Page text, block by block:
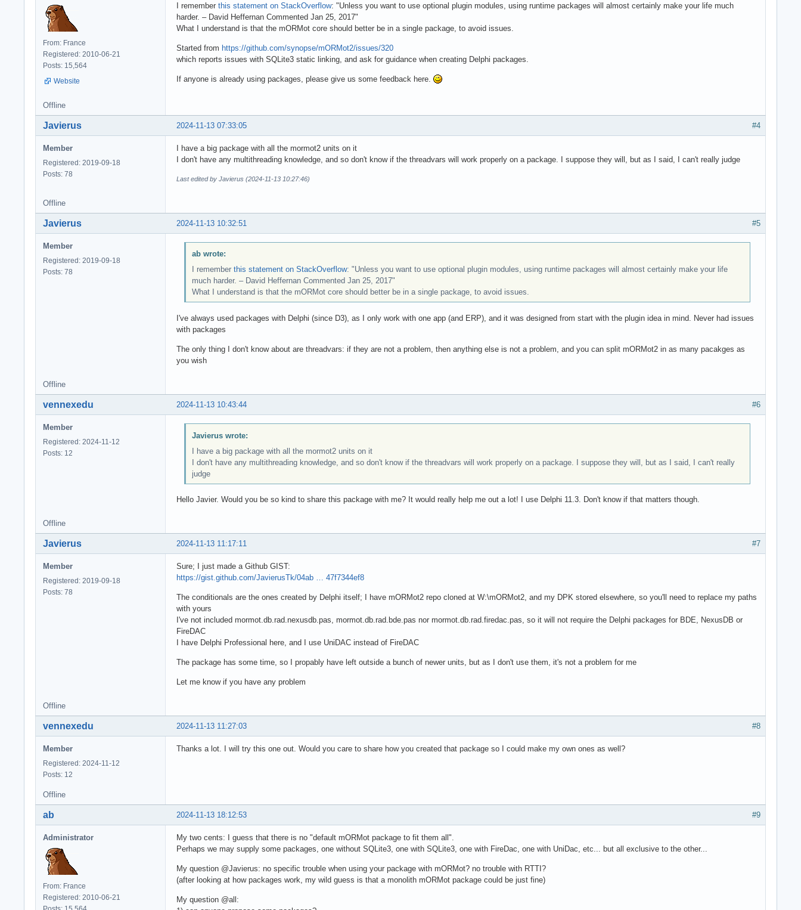
From: France
Registered: 2010-06-21
Posts: 15,564
Website
I remember this statement on StackOverflow: "Unless you want to use optional plugin modules, using runtime packages will almost certainly make your life much
harder. – David Heffernan Commented Jan 25, 2017"
What I understand is that the mORMot core should better be in a single package, to avoid issues.
Started from https://github.com/synopse/mORMot2/issues/320
which reports issues with SQLite3 static linking, and ask for guidance when creating Delphi packages.
If anyone is already using packages, please give us some feedback here.
Offline
#4
2024-11-13 07:33:05
Javierus
Member
Registered: 2019-09-18
Posts: 78
I have a big package with all the mormot2 units on it
I don't have any multithreading knowledge, and so don't know if the threadvars will work properly on a package. I suppose they will, but as I said, I can't really judge
Last edited by Javierus (2024-11-13 10:27:46)
Offline
#5
2024-11-13 10:32:51
Javierus
Member
Registered: 2019-09-18
Posts: 78
ab wrote:
I remember this statement on StackOverflow: "Unless you want to use optional plugin modules, using runtime packages will almost certainly make your life
much harder. – David Heffernan Commented Jan 25, 2017"
What I understand is that the mORMot core should better be in a single package, to avoid issues.
I've always used packages with Delphi (since D3), as I only work with one app (and ERP), and it was designed from start with the plugin idea in mind. Never had issues
with packages
The only thing I don't know about are threadvars: if they are not a problem, then anything else is not a problem, and you can split mORMot2 in as many pacakges as
you wish
Offline
#6
2024-11-13 10:43:44
vennexedu
Member
Registered: 2024-11-12
Posts: 12
Javierus wrote:
I have a big package with all the mormot2 units on it
I don't have any multithreading knowledge, and so don't know if the threadvars will work properly on a package. I suppose they will, but as I said, I can't really
judge
Hello Javier. Would you be so kind to share this package with me? It would really help me out a lot! I use Delphi 11.3. Don't know if that matters though.
Offline
#7
2024-11-13 11:17:11
Javierus
Member
Registered: 2019-09-18
Posts: 78
Sure; I just made a Github GIST:
https://gist.github.com/JavierusTk/04ab … 47f7344ef8
The conditionals are the ones created by Delphi itself; I have mORMot2 repo cloned at W:\mORMot2, and my DPK stored elsewhere, so you'll need to replace my paths
with yours
I've not included mormot.db.rad.nexusdb.pas, mormot.db.rad.bde.pas nor mormot.db.rad.firedac.pas, so it will not require the Delphi packages for BDE, NexusDB or
FireDAC
I have Delphi Professional here, and I use UniDAC instead of FireDAC
The package has some time, so I propably have left outside a bunch of newer units, but as I don't use them, it's not a problem for me
Let me know if you have any problem
Offline
#8
2024-11-13 11:27:03
vennexedu
Member
Registered: 2024-11-12
Posts: 12
Thanks a lot. I will try this one out. Would you care to share how you created that package so I could make my own ones as well?
Offline
#9
2024-11-13 18:12:53
ab
Administrator
From: France
Registered: 2010-06-21
My two cents: I guess that there is no "default mORMot package to fit them all".
Perhaps we may supply some packages, one without SQLite3, one with SQLite3, one with FireDac, one with UniDac, etc... but all exclusive to the other...
My question @Javierus: no specific trouble when using your package with mORMot? no trouble with RTTI?
(after looking at how packages work, my wild guess is that a monolith mORMot package could be just fine)
My question @all: